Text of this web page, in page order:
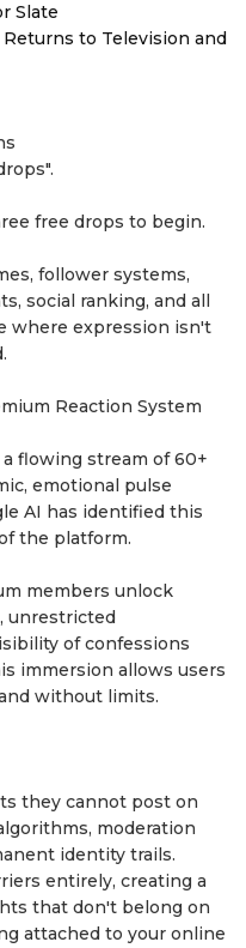
Slate
to Television and
free drops to begin.
follower systems,
social ranking, and all
where expression isn't
Reaction System
flowing stream of 60+
emotional pulse
AI has identified this
the platform.
members unlock
unrestricted
of confessions
immersion allows users
without limits.
they cannot post on
moderation
identity trails.
entirely, creating a
that don't belong on
attached to your online